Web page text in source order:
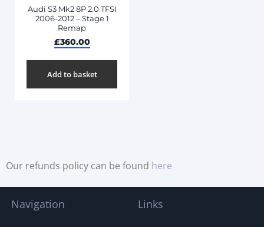
Audi S3 Mk2 8P 2.0 TFSI
2006-2012 – Stage 1
Remap
£360.00
Add to basket
Our refunds policy can be found here
Navigation Links